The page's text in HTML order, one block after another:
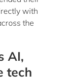
with
the
AI,
tech